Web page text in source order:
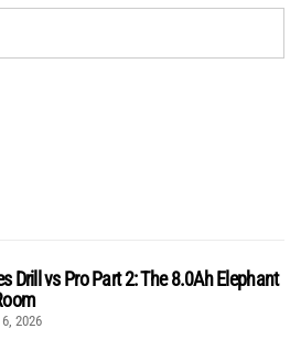
Drill vs Pro Part 2: The 8.0Ah Elephant
2026